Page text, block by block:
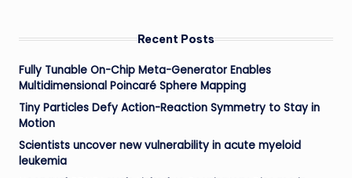
Recent Posts
Fully Tunable On-Chip Meta-Generator Enables
Multidimensional Poincaré Sphere Mapping
Tiny Particles Defy Action-Reaction Symmetry to Stay in
Motion
Scientists uncover new vulnerability in acute myeloid
leukemia